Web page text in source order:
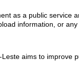
as a public service
information, or
aims to improve